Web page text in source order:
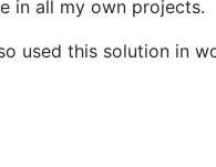
in all my own projects.
used this solution in